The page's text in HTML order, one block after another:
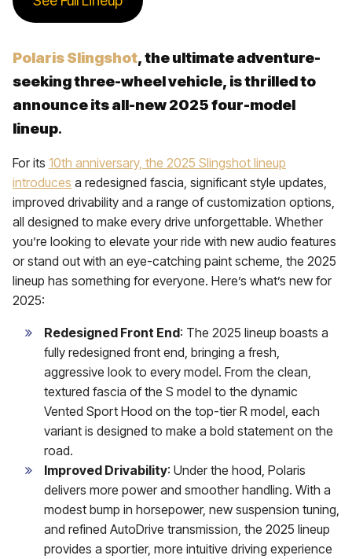
Polaris Slingshot, the ultimate adventure-
seeking three-wheel vehicle, is thrilled to
announce its all-new 2025 four-model
lineup.
For its 10th anniversary, the 2025 Slingshot lineup
introduces a redesigned fascia, significant style updates,
improved drivability and a range of customization options,
all designed to make every drive unforgettable. Whether
you’re looking to elevate your ride with new audio features
or stand out with an eye-catching paint scheme, the 2025
lineup has something for everyone. Here’s what’s new for
2025:
Redesigned Front End: The 2025 lineup boasts a
fully redesigned front end, bringing a fresh,
aggressive look to every model. From the clean,
textured fascia of the S model to the dynamic
Vented Sport Hood on the top-tier R model, each
variant is designed to make a bold statement on the
road.
Improved Drivability: Under the hood, Polaris
delivers more power and smoother handling. With a
modest bump in horsepower, new suspension tuning,
and refined AutoDrive transmission, the 2025 lineup
provides a sportier, more intuitive driving experience